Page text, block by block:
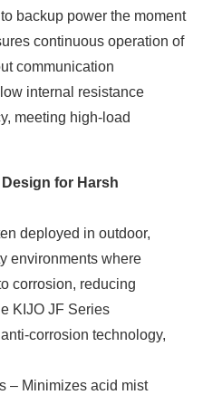
backup power the moment
continuous operation of
communication
internal resistance
meeting high-load
for Harsh
deployed in outdoor,
environments where
corrosion, reducing
KIJO JF Series
corrosion technology,
– Minimizes acid mist